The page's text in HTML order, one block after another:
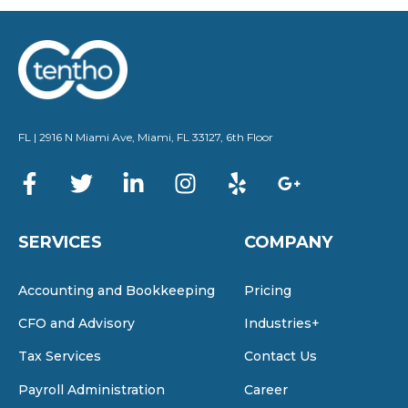
financial success!
FL | 2916 N Miami Ave, Miami, FL 33127, 6th Floor
SERVICES
Accounting and Bookkeeping
CFO and Advisory
Tax Services
Payroll Administration
COMPANY
Pricing
Industries+
Contact Us
Career